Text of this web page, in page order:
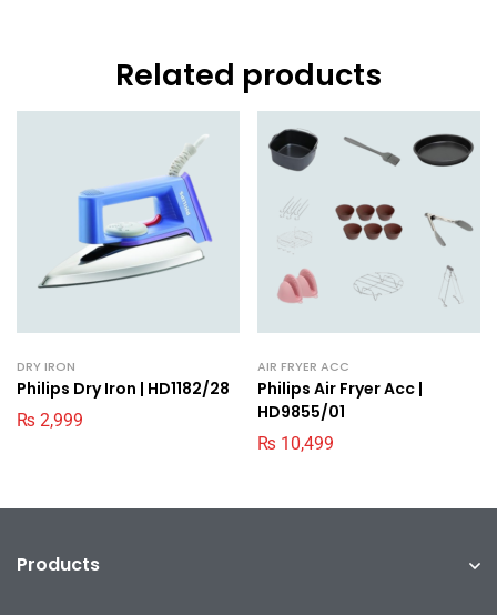
Related products
DRY IRON
Philips Dry Iron | HD1182/28
₨ 2,999
AIR FRYER ACC
Philips Air Fryer Acc |
HD9855/01
₨ 10,499
Products